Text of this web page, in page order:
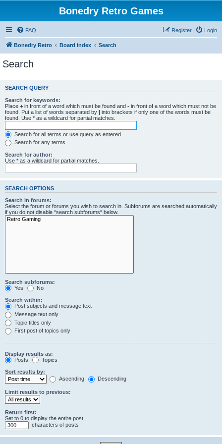
Bonedry Retro Games
FAQ Login
Register
Bonedry Retro Board index Search
Search
SEARCH QUERY
Search for keywords:
Place + in front of a word which must be found and - in front of a word which must not be
found. Put a list of words separated by | into brackets if only one of the words must be
found. Use * as a wildcard for partial matches.
Search for all terms or use query as entered
Search for any terms
Search for author:
Use * as a wildcard for partial matches.
SEARCH OPTIONS
Search in forums:
Select the forum or forums you wish to search in. Subforums are searched automatically
if you do not disable “search subforums“ below.
Search subforums:
Yes
No
Search within:
Post subjects and message text
Message text only
Topic titles only
First post of topics only
Display results as:
Posts
Topics
Sort results by:
Ascending
Descending
Limit results to previous:
Return first:
Set to 0 to display the entire post.
characters of posts